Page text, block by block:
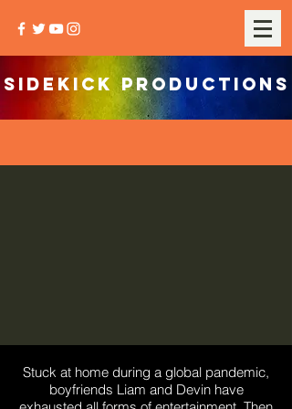
SIDEKICK PRODUCTIONS
Stuck at home during a global pandemic,
boyfriends Liam and Devin have